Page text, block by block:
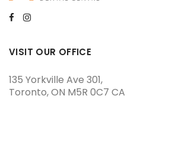
VISIT OUR OFFICE
135 Yorkville Ave 301
Toronto ON M5R 0C7 CA